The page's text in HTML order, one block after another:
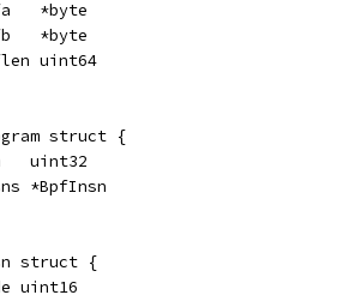
*byte
*byte
uint64
struct {
uint32
*BpfInsn
struct {
uint16